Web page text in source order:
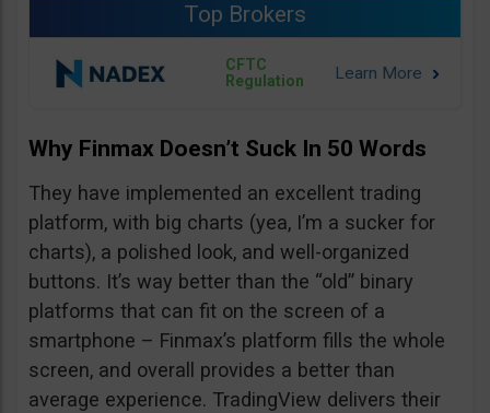
Top Brokers
CFTC
Regulation
Why Finmax Doesn’t Suck In 50 Words
They have implemented an excellent trading
platform, with big charts (yea, I’m a sucker for
charts), a polished look, and well-organized
buttons. It’s way better than the “old” binary
platforms that can fit on the screen of a
smartphone – Finmax’s platform fills the whole
screen, and overall provides a better than
average experience. TradingView delivers their